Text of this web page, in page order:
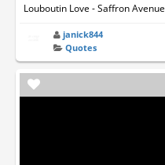
Louboutin Love - Saffron Avenue
janick844
Quotes